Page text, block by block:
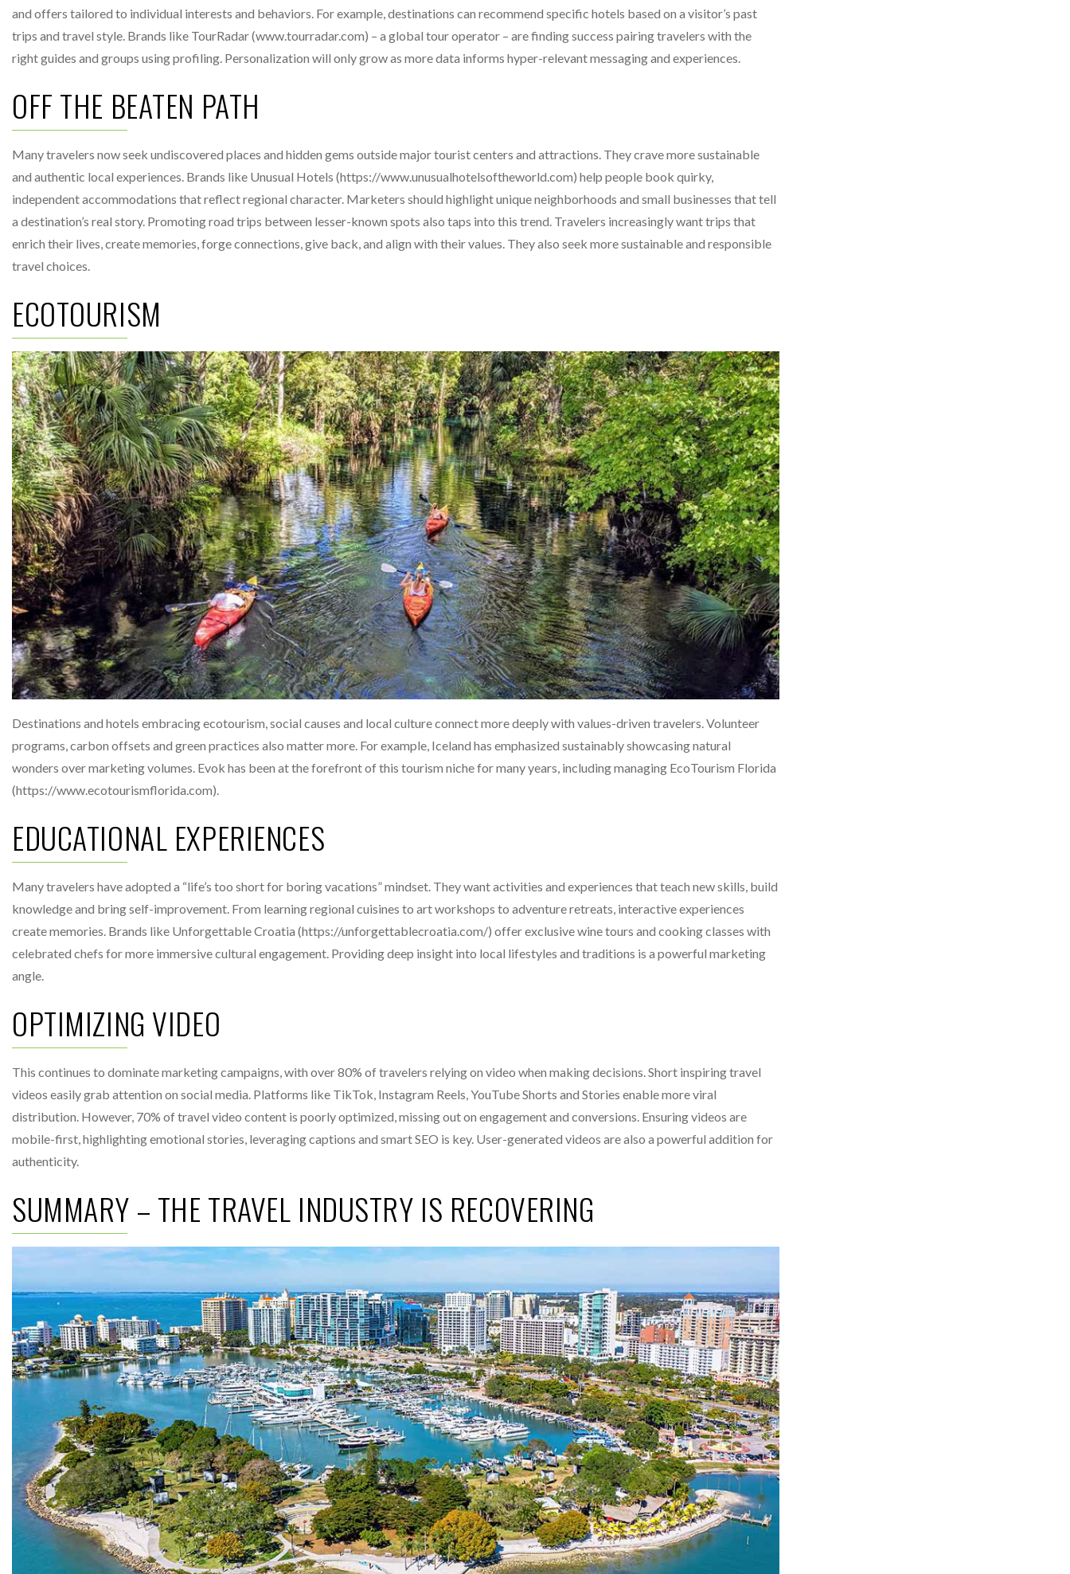
and offers tailored to individual interests and behaviors. For example, destinations can recommend specific hotels based on a visitor’s past
trips and travel style. Brands like TourRadar (www.tourradar.com) – a global tour operator – are finding success pairing travelers with the
right guides and groups using profiling. Personalization will only grow as more data informs hyper-relevant messaging and experiences.
OFF THE BEATEN PATH
Many travelers now seek undiscovered places and hidden gems outside major tourist centers and attractions. They crave more sustainable
and authentic local experiences. Brands like Unusual Hotels (https://www.unusualhotelsoftheworld.com) help people book quirky,
independent accommodations that reflect regional character. Marketers should highlight unique neighborhoods and small businesses that tell
a destination’s real story. Promoting road trips between lesser-known spots also taps into this trend. Travelers increasingly want trips that
enrich their lives, create memories, forge connections, give back, and align with their values. They also seek more sustainable and responsible
travel choices.
ECOTOURISM
Destinations and hotels embracing ecotourism, social causes and local culture connect more deeply with values-driven travelers. Volunteer
programs, carbon offsets and green practices also matter more. For example, Iceland has emphasized sustainably showcasing natural
wonders over marketing volumes. Evok has been at the forefront of this tourism niche for many years, including managing EcoTourism Florida
(https://www.ecotourismflorida.com).
EDUCATIONAL EXPERIENCES
Many travelers have adopted a “life’s too short for boring vacations” mindset. They want activities and experiences that teach new skills, build
knowledge and bring self-improvement. From learning regional cuisines to art workshops to adventure retreats, interactive experiences
create memories. Brands like Unforgettable Croatia (https://unforgettablecroatia.com/) offer exclusive wine tours and cooking classes with
celebrated chefs for more immersive cultural engagement. Providing deep insight into local lifestyles and traditions is a powerful marketing
angle.
OPTIMIZING VIDEO
This continues to dominate marketing campaigns, with over 80% of travelers relying on video when making decisions. Short inspiring travel
videos easily grab attention on social media. Platforms like TikTok, Instagram Reels, YouTube Shorts and Stories enable more viral
distribution. However, 70% of travel video content is poorly optimized, missing out on engagement and conversions. Ensuring videos are
mobile-first, highlighting emotional stories, leveraging captions and smart SEO is key. User-generated videos are also a powerful addition for
authenticity.
SUMMARY – THE TRAVEL INDUSTRY IS RECOVERING